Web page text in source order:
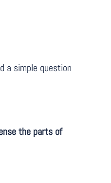
a simple question
the parts of